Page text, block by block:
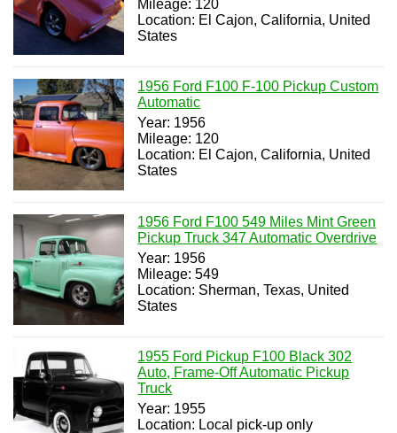
Mileage: 120
Location: El Cajon, California, United
States
1956 Ford F100 F-100 Pickup Custom
Automatic
Year: 1956
Mileage: 120
Location: El Cajon, California, United
States
1956 Ford F100 549 Miles Mint Green
Pickup Truck 347 Automatic Overdrive
Year: 1956
Mileage: 549
Location: Sherman, Texas, United
States
1955 Ford Pickup F100 Black 302
Auto, Frame-Off Automatic Pickup
Truck
Year: 1955
Location: Local pick-up only